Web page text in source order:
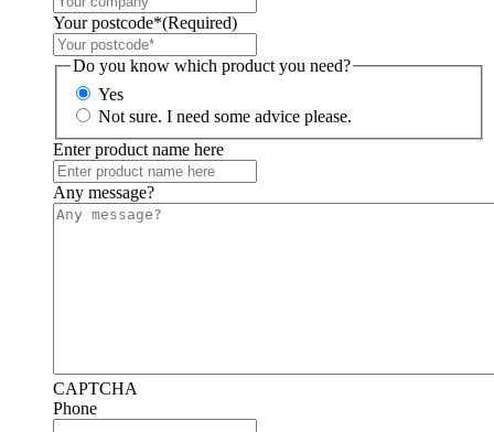
Your postcode*(Required)
Do you know which product you need?
Yes
Not sure. I need some advice please.
Enter product name here
Any message?
CAPTCHA
Phone